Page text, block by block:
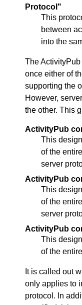
Protocol"
This
between
into the
The
once either of
supporting the
However,
the other. This
ActivityPub
This
of the
server
ActivityPub
This
of the
server
ActivityPub
This
of the
It is called out
only applies to
protocol. In